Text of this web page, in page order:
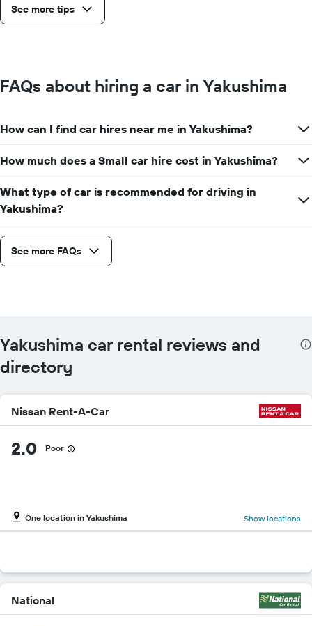
See more tips
FAQs about hiring a car in Yakushima
How can I find car hires near me in Yakushima?
How much does a Small car hire cost in Yakushima?
What type of car is recommended for driving in
Yakushima?
See more FAQs
Yakushima car rental reviews and
directory
Nissan Rent-A-Car
2.0 Poor
One location in Yakushima Show locations
National